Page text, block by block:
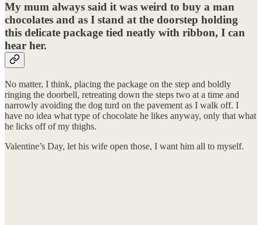
My mum always said it was weird to buy a man
chocolates and as I stand at the doorstep holding
this delicate package tied neatly with ribbon, I can
hear her.
No matter, I think, placing the package on the step and boldly
ringing the doorbell, retreating down the steps two at a time and
narrowly avoiding the dog turd on the pavement as I walk off. I
have no idea what type of chocolate he likes anyway, only that what
he licks off of my thighs.
Valentine’s Day, let his wife open those, I want him all to myself.